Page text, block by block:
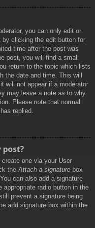
you can only edit or
clicking the edit button for
time after the post was
post, you will find a small
return to the topic which lists
the date and time. This will
will not appear if a moderator
may leave a note as to why
Please note that normal
replied.
post?
one via your User
the Attach a signature box
can also add a signature
radio button in the
prevent a signature being
add signature box within the